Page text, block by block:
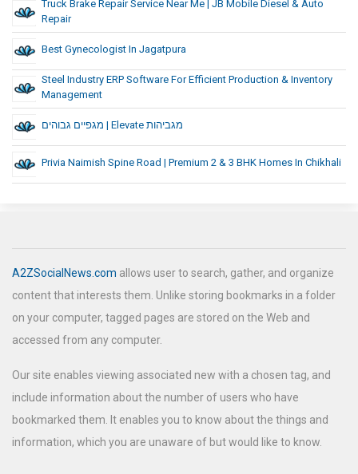
Truck Brake Repair Service Near Me | JB Mobile Diesel & Auto
Repair
Best Gynecologist In Jagatpura
Steel Industry ERP Software For Efficient Production & Inventory
Management
מגפיים גבוהים | Elevate מגביהות
Privia Naimish Spine Road | Premium 2 & 3 BHK Homes In Chikhali
A2ZSocialNews.com allows user to search, gather, and organize
content that interests them. Unlike storing bookmarks in a folder
on your computer, tagged pages are stored on the Web and
accessed from any computer.
Our site enables viewing associated new with a chosen tag, and
include information about the number of users who have
bookmarked them. It enables you to know about the things and
information, which you are unaware of but would like to know.